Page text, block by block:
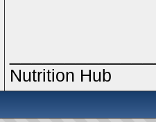
Nutrition Hub